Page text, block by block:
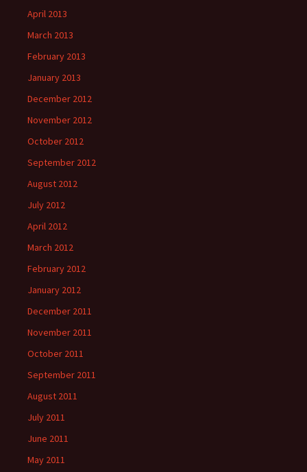
April 2013
March 2013
February 2013
January 2013
December 2012
November 2012
October 2012
September 2012
August 2012
July 2012
April 2012
March 2012
February 2012
January 2012
December 2011
November 2011
October 2011
September 2011
August 2011
July 2011
June 2011
May 2011